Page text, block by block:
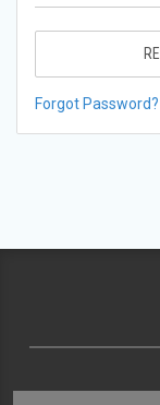
Forgot Password?